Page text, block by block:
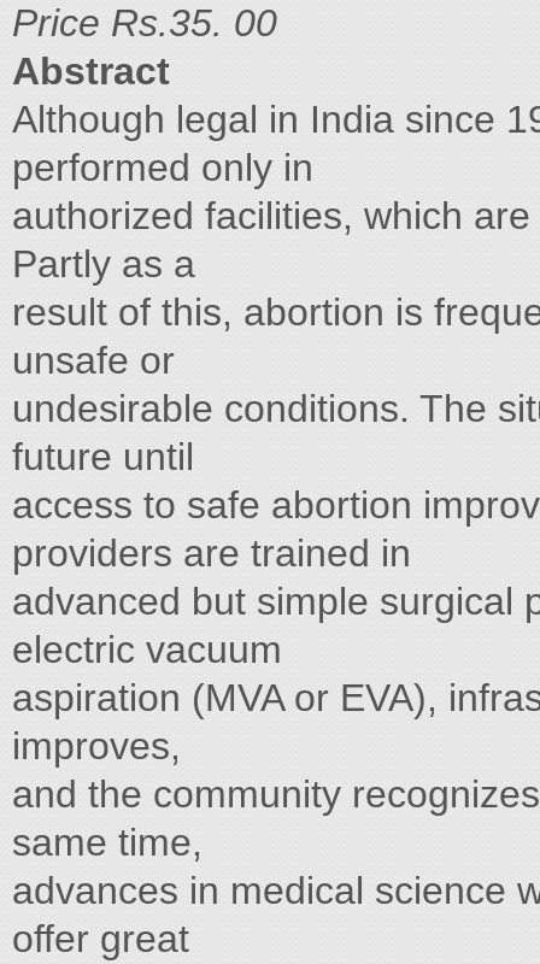
Price Rs.35. 00
Abstract
Although legal in India since
performed only in
authorized facilities, which
Partly as a
result of this, abortion is
unsafe or
undesirable conditions. The
future until
access to safe abortion
providers are trained in
advanced but simple surgical
electric vacuum
aspiration (MVA or EVA),
improves,
and the community
same time,
advances in medical science
offer great